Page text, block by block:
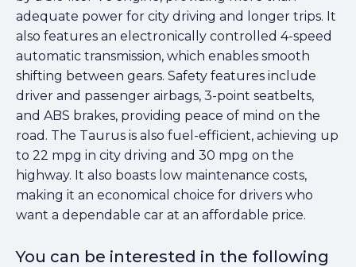
adequate power for city driving and longer trips. It
also features an electronically controlled 4-speed
automatic transmission, which enables smooth
shifting between gears. Safety features include
driver and passenger airbags, 3-point seatbelts,
and ABS brakes, providing peace of mind on the
road. The Taurus is also fuel-efficient, achieving up
to 22 mpg in city driving and 30 mpg on the
highway. It also boasts low maintenance costs,
making it an economical choice for drivers who
want a dependable car at an affordable price.
You can be interested in the following